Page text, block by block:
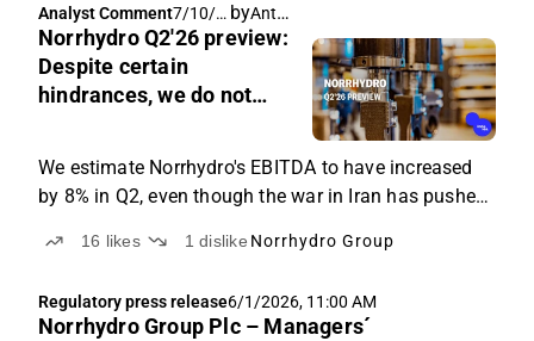
Analyst Comment7/10/2
026,
10:32
by Antti Viljakainen
Norrhydro Q2'26 preview:
Despite certain
hindrances, we do not
We estimate Norrhydro's EBITDA to have increased
by 8% in Q2, even though the war in Iran has pushed
16 likes 1dislike Norrhydro Group
Regulatory press release6/1/2026, 11:00 AM
Norrhydro Group Plc – Managers´